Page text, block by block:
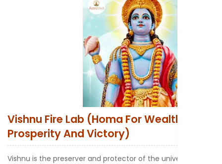
Vishnu Fire Lab (Homa For Wealth
Prosperity And Victory)
Vishnu is the preserver and protector of the universe and